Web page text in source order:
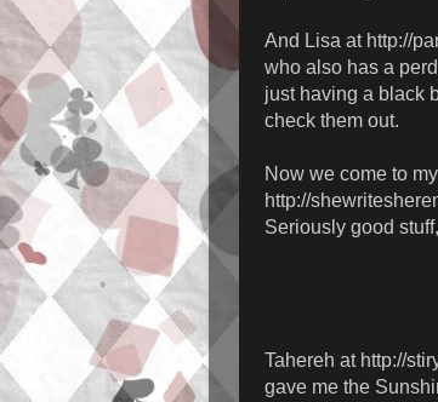
And Lisa at http://
who also has a
just having a black
check them out.
Now we come to
http://
Seriously good
Tahereh at http://
gave me the